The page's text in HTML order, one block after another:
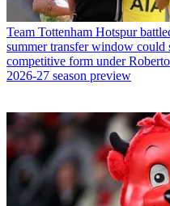
Team Tottenham Hotspur
summer transfer window could
competitive form under
2026-27 season preview